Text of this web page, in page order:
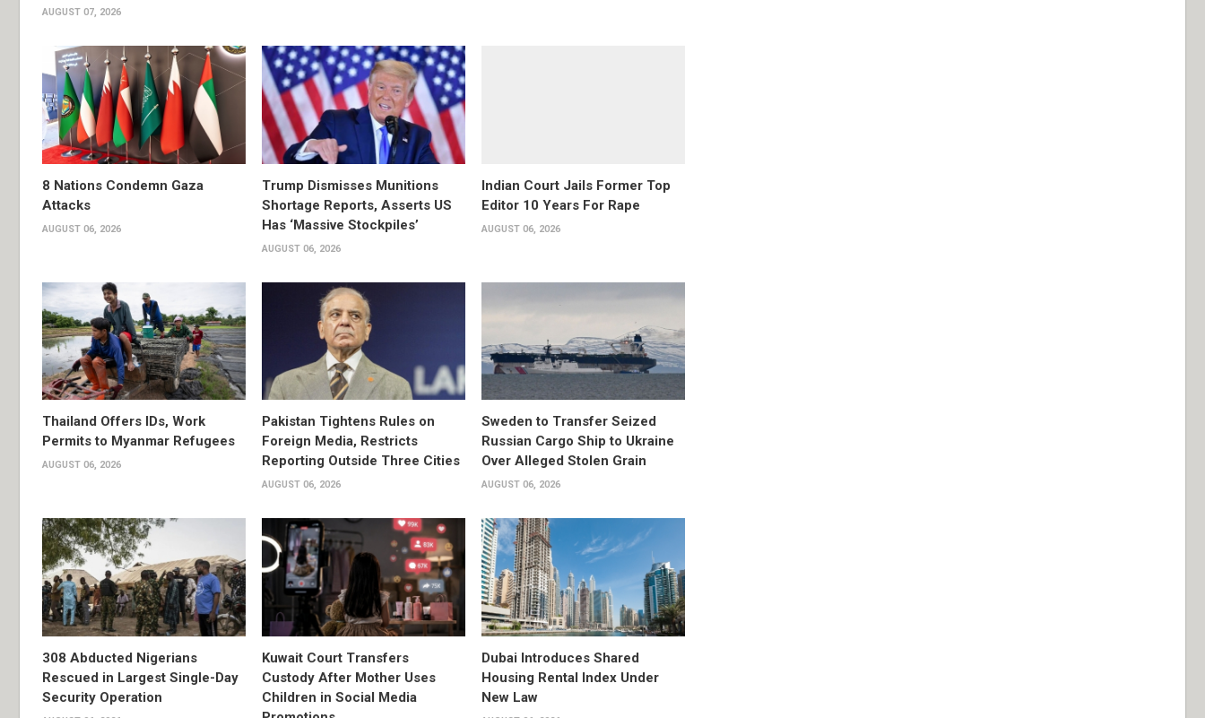
AUGUST 07, 2026
8 Nations Condemn Gaza
Attacks
AUGUST 06, 2026
Trump Dismisses Munitions
Shortage Reports, Asserts US
Has ‘Massive Stockpiles’
AUGUST 06, 2026
Indian Court Jails Former Top
Editor 10 Years For Rape
AUGUST 06, 2026
Thailand Offers IDs, Work
Permits to Myanmar Refugees
AUGUST 06, 2026
Pakistan Tightens Rules on
Foreign Media, Restricts
Reporting Outside Three Cities
AUGUST 06, 2026
Sweden to Transfer Seized
Russian Cargo Ship to Ukraine
Over Alleged Stolen Grain
AUGUST 06, 2026
308 Abducted Nigerians
Rescued in Largest Single-Day
Security Operation
Kuwait Court Transfers
Custody After Mother Uses
Children in Social Media
Dubai Introduces Shared
Housing Rental Index Under
New Law